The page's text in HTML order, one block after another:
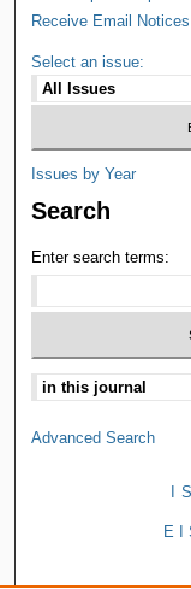
Receive Email
Select an issue:
Issues by Year
Search
Enter search terms:
Advanced Search